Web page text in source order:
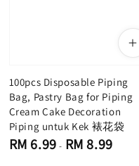
100pcs Disposable Piping
Bag, Pastry Bag for Piping
Cream Cake Decoration
Piping untuk Kek 裱花袋
Regular
RM 6.99 - RM 8.99